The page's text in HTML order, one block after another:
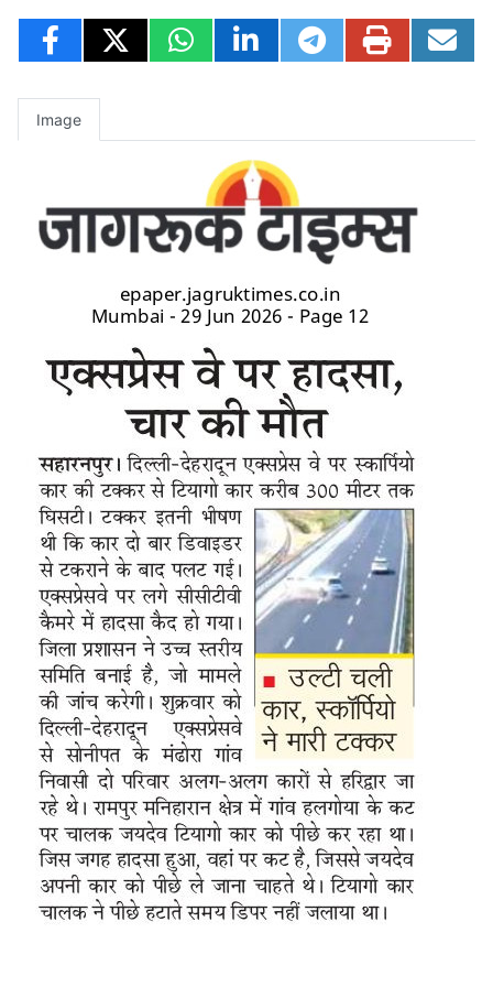
Image